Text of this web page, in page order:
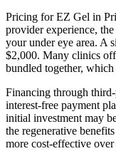
Pricing for EZ Gel in
provider experience,
your under eye area. A
$2,000. Many clinics
bundled together, which
Financing through
interest-free payment
initial investment may
the regenerative
more cost-effective over